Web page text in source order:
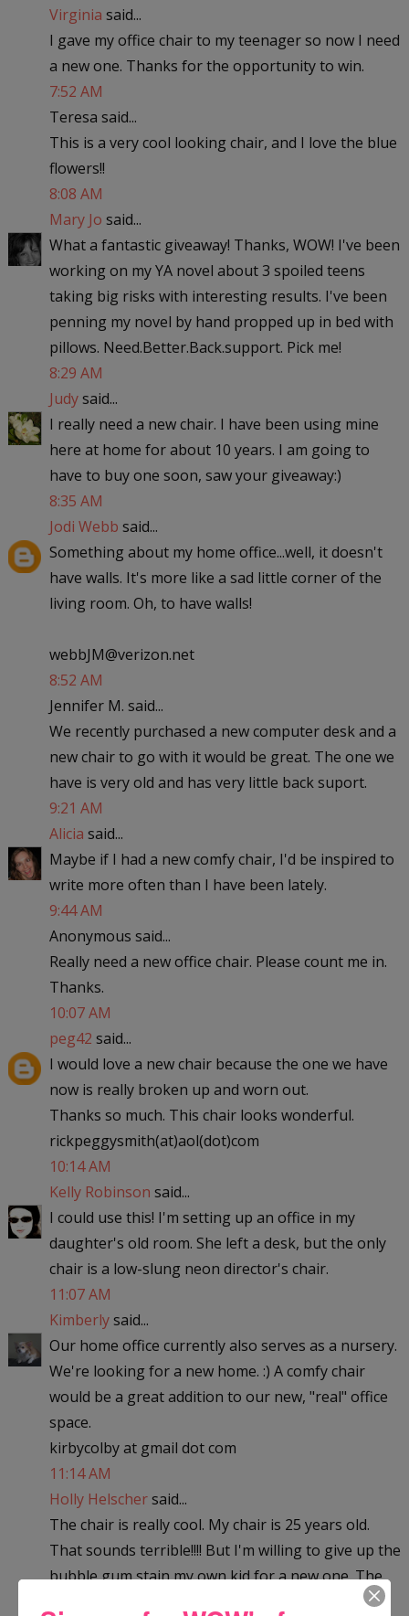
Virginia said...
I gave my office chair to my teenager so now I need
a new one. Thanks for the opportunity to win.
7:52 AM
Teresa said...
This is a very cool looking chair, and I love the blue
flowers!!
8:08 AM
Mary Jo said...
What a fantastic giveaway! Thanks, WOW! I've been
working on my YA novel about 3 spoiled teens
taking big risks with interesting results. I've been
penning my novel by hand propped up in bed with
pillows. Need.Better.Back.support. Pick me!
8:29 AM
Judysaid...
I really need a new chair. I have been using mine
here at home for about 10 years. I am going to
have to buy one soon, saw your giveaway:)
8:35 AM
Jodi Webb said...
Something about my home office...well, it doesn't
have walls. It's more like a sad little corner of the
living room. Oh, to have walls!
webbJM@verizon.net
8:52 AM
Jennifer M. said...
We recently purchased a new computer desk and a
new chair to go with it would be great. The one we
have is very old and has very little back suport.
9:21 AM
Alicia said...
Maybe if I had a new comfy chair, I'd be inspired to
write more often than I have been lately.
9:44 AM
Anonymous said...
Really need a new office chair. Please count me in.
Thanks.
10:07 AM
peg42 said...
I would love a new chair because the one we have
now is really broken up and worn out.
Thanks so much. This chair looks wonderful.
rickpeggysmith(at)aol(dot)com
10:14 AM
Kelly Robinson said...
I could use this! I'm setting up an office in my
daughter's old room. She left a desk, but the only
chair is a low-slung neon director's chair.
11:07 AM
Kimberlysaid...
Our home office currently also serves as a nursery.
We're looking for a new home. :) A comfy chair
would be a great addition to our new, "real" office
space.
kirbycolby at gmail dot com
11:14 AM
Holly Helschersaid...
The chair is really cool. My chair is 25 years old.
That sounds terrible!!!! But I'm willing to give up the
bubble gum stain my own kid for a new one. The
nostalgia of it has long past worn off. This new